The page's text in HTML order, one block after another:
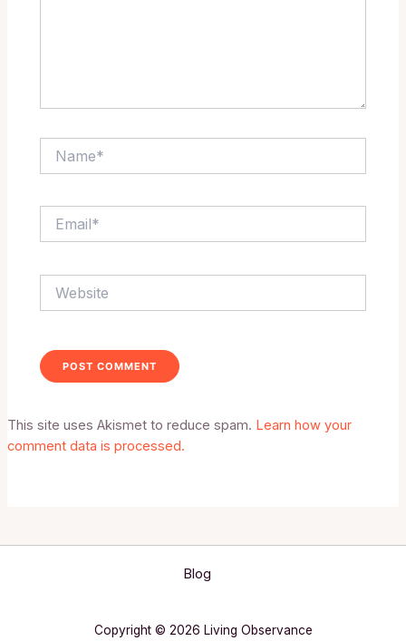
This site uses Akismet to reduce spam. Learn how your
comment data is processed.
Blog
Copyright © 2026 Living Observance